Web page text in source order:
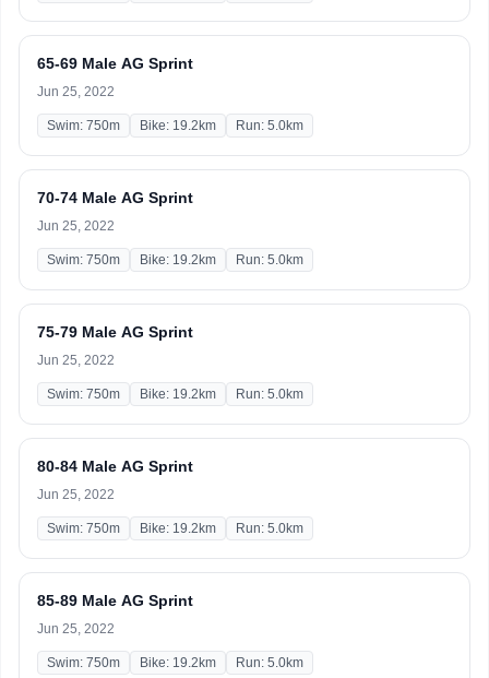
65-69 Male AG Sprint
Jun 25, 2022
Swim: 750m Bike: 19.2km Run: 5.0km
70-74 Male AG Sprint
Jun 25, 2022
Swim: 750m Bike: 19.2km Run: 5.0km
75-79 Male AG Sprint
Jun 25, 2022
Swim: 750m Bike: 19.2km Run: 5.0km
80-84 Male AG Sprint
Jun 25, 2022
Swim: 750m Bike: 19.2km Run: 5.0km
85-89 Male AG Sprint
Jun 25, 2022
Swim: 750m Bike: 19.2km Run: 5.0km